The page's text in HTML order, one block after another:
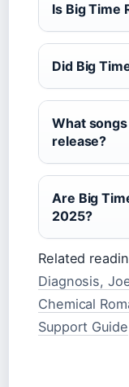
Is Big Time
Did Big
What
release?
Are Big
2025?
Related
Diagnosis,
Chemical
Support Guide